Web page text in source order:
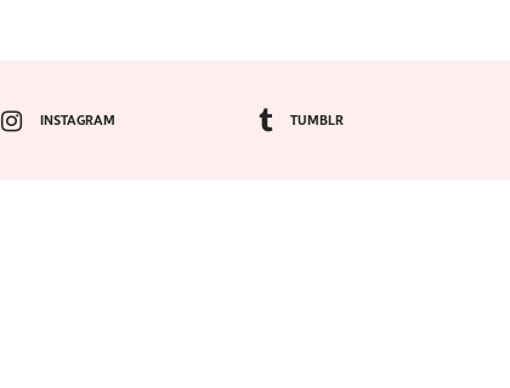
INSTAGRAM TUMBLR